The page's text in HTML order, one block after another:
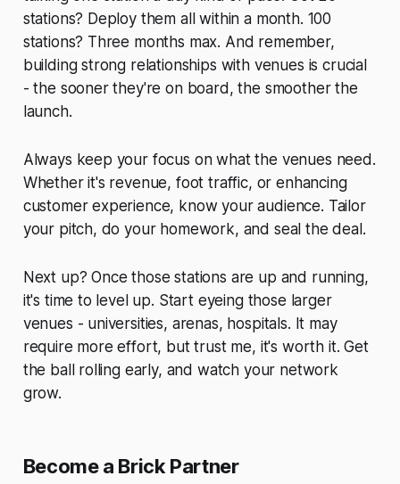
stations? Deploy them all within a month. 100
stations? Three months max. And remember,
building strong relationships with venues is crucial
- the sooner they're on board, the smoother the
launch.
Always keep your focus on what the venues need.
Whether it's revenue, foot traffic, or enhancing
customer experience, know your audience. Tailor
your pitch, do your homework, and seal the deal.
Next up? Once those stations are up and running,
it's time to level up. Start eyeing those larger
venues - universities, arenas, hospitals. It may
require more effort, but trust me, it's worth it. Get
the ball rolling early, and watch your network
grow.
Become a Brick Partner